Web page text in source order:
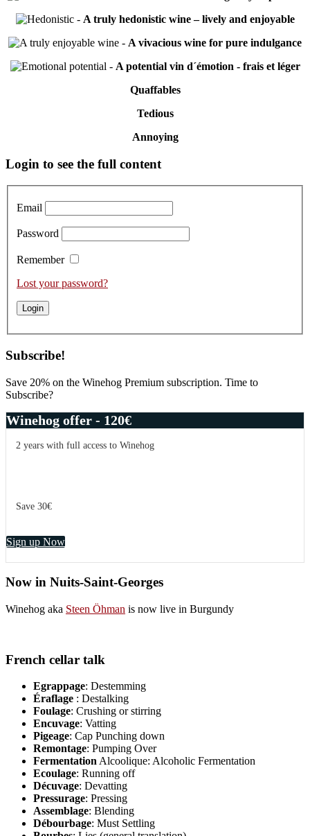
- A truly hedonistic wine – lively and enjoyable
- A vivacious wine for pure indulgance
- A potential vin d´émotion - frais et léger
Quaffables
Tedious
Annoying
Primary
Sidebar
Login to see the full content
Email
Password
Remember
Lost your password?
Subscribe!
Save 20% on the Winehog Premium subscription. Time to
Subscribe?
Winehog offer - 120€
2 years with full access to Winehog
Save 30€
Sign up Now
Now in Nuits-Saint-Georges
Winehog aka Steen Öhman is now live in Burgundy
French cellar talk
Egrappage: Destemming
Éraflage : Destalking
Foulage: Crushing or stirring
Encuvage: Vatting
Pigeage: Cap Punching down
Remontage: Pumping Over
FermentationAlcoolique: Alcoholic Fermentation
Ecoulage: Running off
Décuvage: Devatting
Pressurage: Pressing
Assemblage: Blending
Débourbage: Must Settling